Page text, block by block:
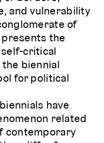
and vulnerability
of
the
critical
biennial
for political
have
related
contemporary